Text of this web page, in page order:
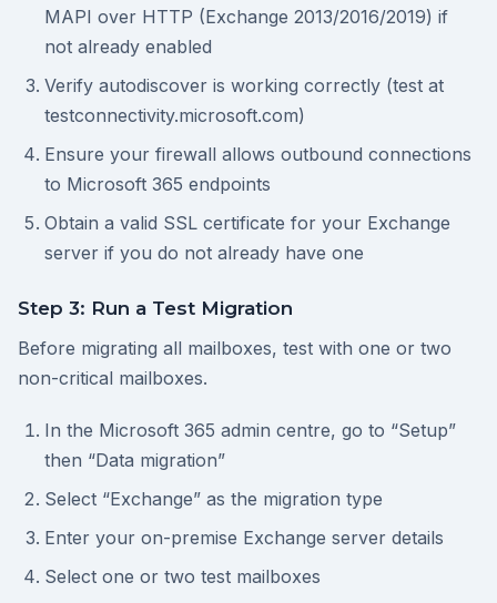
MAPI over HTTP (Exchange 2013/2016/2019) if
not already enabled
Verify autodiscover is working correctly (test at
testconnectivity.microsoft.com)
Ensure your firewall allows outbound connections
to Microsoft 365 endpoints
Obtain a valid SSL certificate for your Exchange
server if you do not already have one
Step 3: Run a Test Migration
Before migrating all mailboxes, test with one or two
non-critical mailboxes.
In the Microsoft 365 admin centre, go to “Setup”
then “Data migration”
Select “Exchange” as the migration type
Enter your on-premise Exchange server details
Select one or two test mailboxes